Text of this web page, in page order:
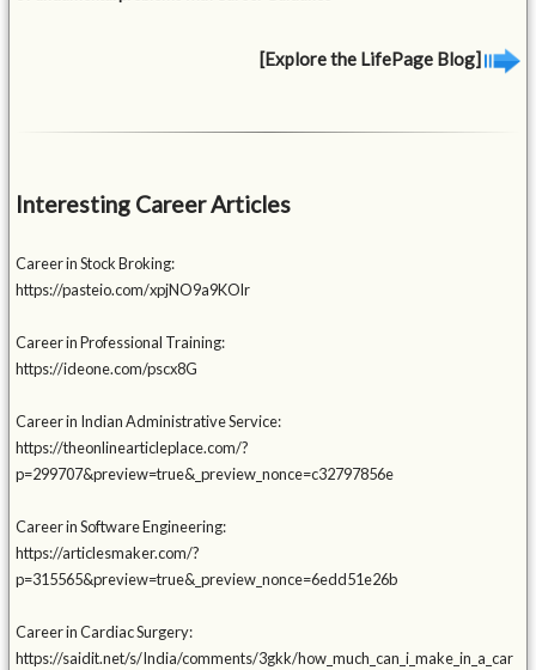
[Explore the LifePage Blog]
Interesting Career Articles
Career in Stock Broking:
https://pasteio.com/xpjNO9a9KOlr
Career in Professional Training:
https://ideone.com/pscx8G
Career in Indian Administrative Service:
https://theonlinearticleplace.com/?
p=299707&preview=true&_preview_nonce=c32797856e
Career in Software Engineering:
https://articlesmaker.com/?
p=315565&preview=true&_preview_nonce=6edd51e26b
Career in Cardiac Surgery:
https://saidit.net/s/India/comments/3gkk/how_much_can_i_make_in_a_car